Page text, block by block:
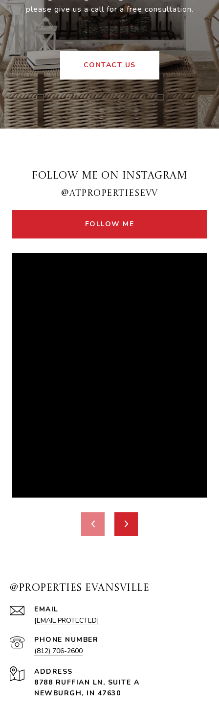
please give us a call for a free consultation.
CONTACT US
FOLLOW ME ON INSTAGRAM
@ATPROPERTIESEVV
FOLLOW ME
@PROPERTIES EVANSVILLE
EMAIL
[EMAIL PROTECTED]
PHONE NUMBER
(812) 706-2600
ADDRESS
8788 RUFFIAN LN, SUITE A
NEWBURGH, IN 47630